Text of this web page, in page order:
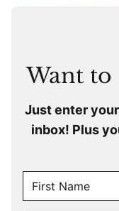
Want to
Just enter
inbox! Plus
A